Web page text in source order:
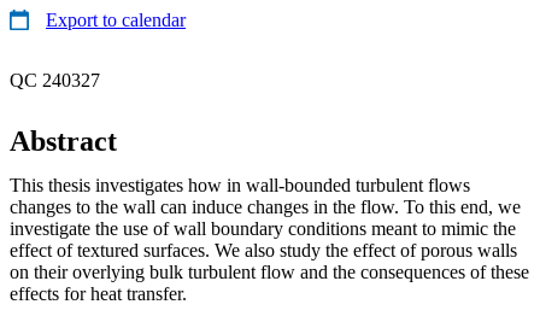
Export to calendar
QC 240327
Abstract
This thesis investigates how in wall-bounded turbulent flows
changes to the wall can induce changes in the flow. To this end, we
investigate the use of wall boundary conditions meant to mimic the
effect of textured surfaces. We also study the effect of porous walls
on their overlying bulk turbulent flow and the consequences of these
effects for heat transfer.